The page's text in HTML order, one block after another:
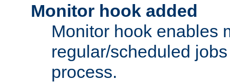
Monitor hook added
Monitor hook enables
regular/scheduled
process.